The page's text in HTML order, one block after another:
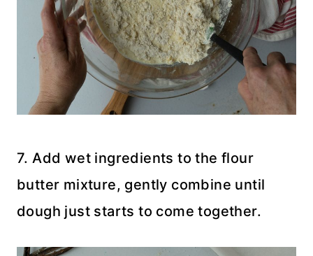
7. Add wet ingredients to the flour
butter mixture, gently combine until
dough just starts to come together.